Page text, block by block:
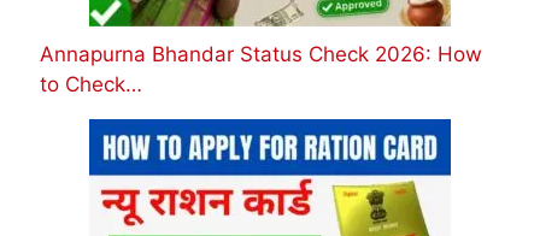
Annapurna Bhandar Status Check 2026: How
to Check…